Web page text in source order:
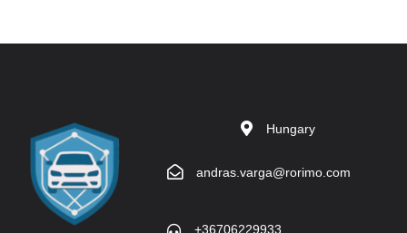
Hungary
andras.varga@rorimo.com
+36706229933